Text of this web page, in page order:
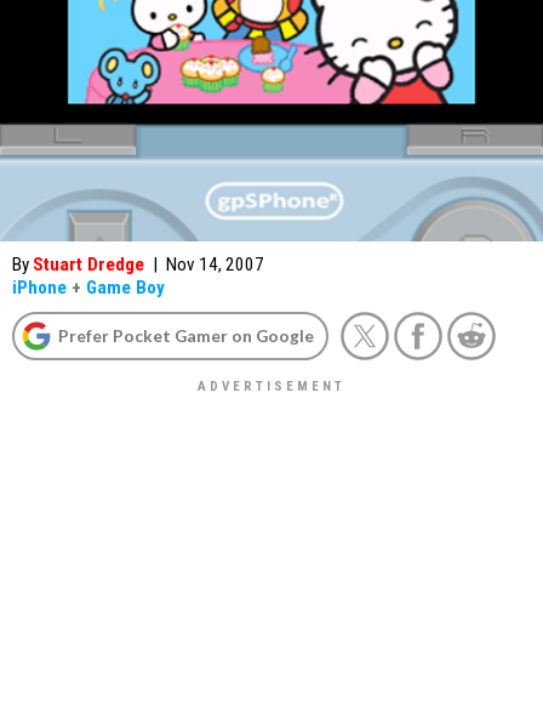
By Stuart Dredge | Nov 14, 2007
iPhone + Game Boy
Prefer Pocket Gamer on Google